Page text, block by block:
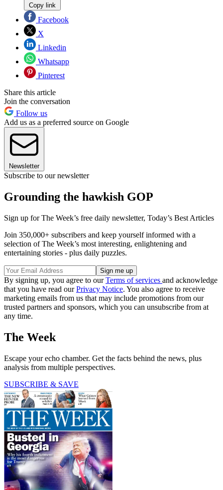
Copy link
Facebook
X
Linkedin
Whatsapp
Pinterest
Share this article
Join the conversation
Follow us
Add us as a preferred source on Google
Newsletter
Subscribe to our newsletter
Grounding the hawkish GOP
Sign up for The Week’s free daily newsletter, Today’s Best Articles
Join 350,000+ subscribers and keep yourself informed with a
selection of The Week’s most interesting, enlightening and
entertaining stories - plus daily puzzles.
By signing up, you agree to ourTerms of services and acknowledge
that you have read ourPrivacy Notice. You also agree to receive
marketing emails from us that may include promotions from our
trusted partners and sponsors, which you can unsubscribe from at
any time.
The Week
Escape your echo chamber. Get the facts behind the news, plus
analysis from multiple perspectives.
SUBSCRIBE & SAVE